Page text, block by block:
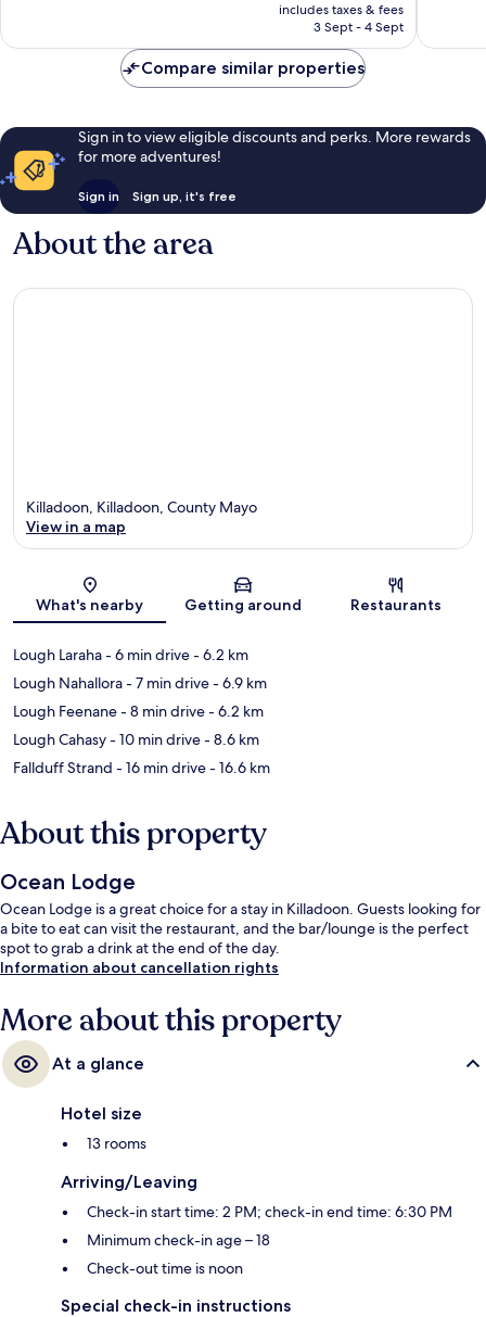
is
includes taxes & fees
3 Sept - 4 Sept
Compare similar properties
Sign in to view eligible discounts and perks. More rewards
for more adventures!
Sign in Sign up, it's free
About the area
Map
Killadoon, Killadoon, County Mayo
View in a map
What's nearby Getting around Restaurants
Lough Laraha- 6 min drive- 6.2 km
Lough Nahallora- 7 min drive- 6.9 km
Lough Feenane- 8 min drive- 6.2 km
Lough Cahasy- 10 min drive- 8.6 km
Fallduff Strand - 16 min drive- 16.6 km
About this property
Ocean Lodge
Ocean Lodge is a great choice for a stay in Killadoon. Guests looking for
a bite to eat can visit the restaurant, and the bar/lounge is the perfect
spot to grab a drink at the end of the day.
Information about cancellation rights
More about this property
At a glance
Hotel size
13 rooms
Arriving/Leaving
Check-in start time: 2 PM; check-in end time: 6:30 PM
Minimum check-in age – 18
Check-out time is noon
Special check-in instructions